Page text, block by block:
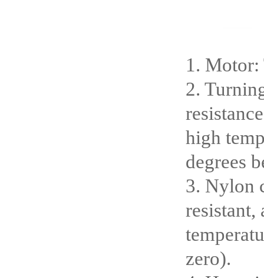
1.
2.
high
degrees
3. Nylon
resistant,
zero).